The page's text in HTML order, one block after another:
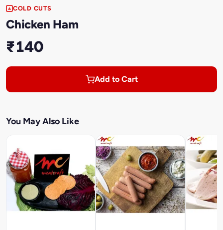
COLD CUTS
Chicken Ham
₹140
Add to Cart
You May Also Like